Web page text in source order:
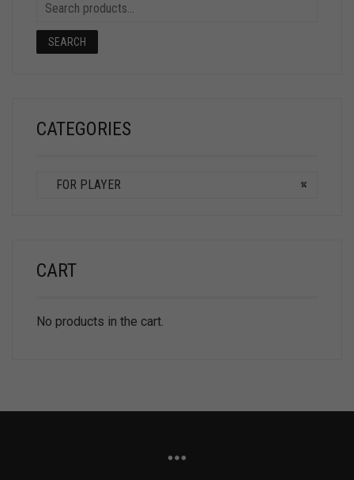
SEARCH
CATEGORIES
×
FOR PLAYER
CART
No products in the cart.